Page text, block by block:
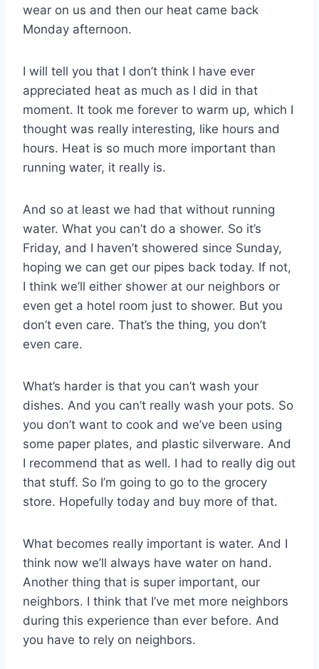
wear on us and then our heat came back
Monday afternoon.
I will tell you that I don’t think I have ever
appreciated heat as much as I did in that
moment. It took me forever to warm up, which I
thought was really interesting, like hours and
hours. Heat is so much more important than
running water, it really is.
And so at least we had that without running
water. What you can’t do a shower. So it’s
Friday, and I haven’t showered since Sunday,
hoping we can get our pipes back today. If not,
I think we’ll either shower at our neighbors or
even get a hotel room just to shower. But you
don’t even care. That’s the thing, you don’t
even care.
What’s harder is that you can’t wash your
dishes. And you can’t really wash your pots. So
you don’t want to cook and we’ve been using
some paper plates, and plastic silverware. And
I recommend that as well. I had to really dig out
that stuff. So I’m going to go to the grocery
store. Hopefully today and buy more of that.
What becomes really important is water. And I
think now we’ll always have water on hand.
Another thing that is super important, our
neighbors. I think that I’ve met more neighbors
during this experience than ever before. And
you have to rely on neighbors.